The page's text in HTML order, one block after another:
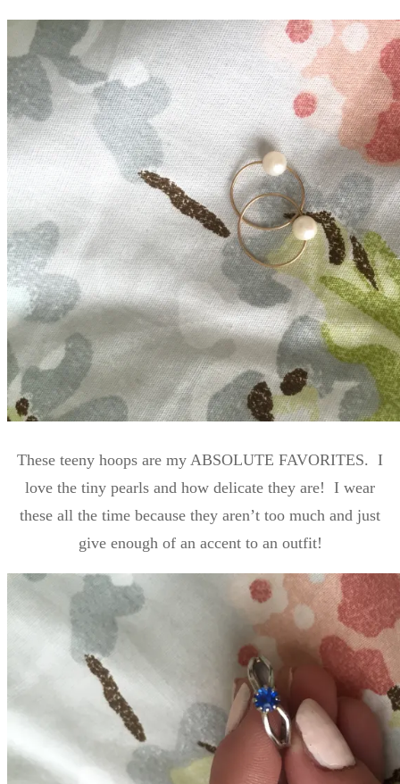
These teeny hoops are my ABSOLUTE FAVORITES. I
love the tiny pearls and how delicate they are! I wear
these all the time because they aren’t too much and just
give enough of an accent to an outfit!